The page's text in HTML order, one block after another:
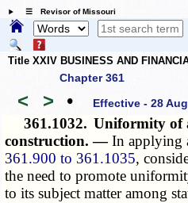
☰ Revisor of Missouri
Title XXIV BUSINESS AND
Chapter 361
< > • Effective - 28
361.1032. Uniformity of
construction. —In applying
361.900 to 361.1035,
the need to promote
to its subject matter among